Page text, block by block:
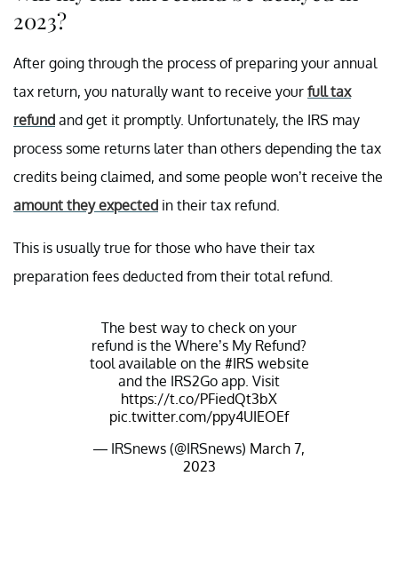
2023?
After going through the process of preparing your annual
tax return, you naturally want to receive your full tax
refund and get it promptly. Unfortunately, the IRS may
process some returns later than others depending the tax
credits being claimed, and some people won’t receive the
amount they expected in their tax refund.
This is usually true for those who have their tax
preparation fees deducted from their total refund.
The best way to check on your
refund is the Where’s My Refund?
tool available on the #IRS website
and the IRS2Go app. Visit
https://t.co/PFiedQt3bX
pic.twitter.com/ppy4UIEOEf
— IRSnews (@IRSnews) March 7,
2023